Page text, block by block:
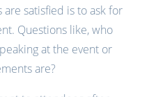
satisfied is to ask for
Questions like, who
at the event or
are?